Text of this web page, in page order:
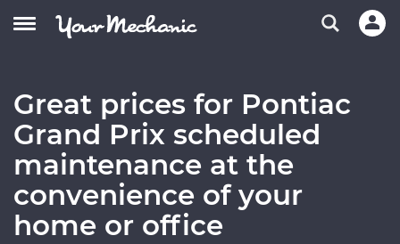
Great prices for Pontiac
Grand Prix scheduled
maintenance at the
convenience of your
home or office